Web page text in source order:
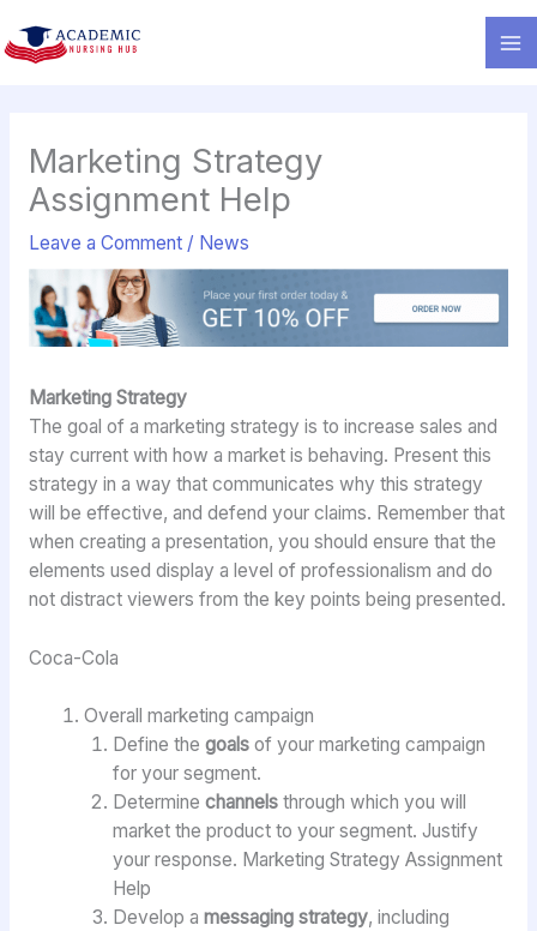
to
content
Marketing Strategy
Assignment Help
Leave a Comment / News
Marketing Strategy
The goal of a marketing strategy is to increase sales and
stay current with how a market is behaving. Present this
strategy in a way that communicates why this strategy
will be effective, and defend your claims. Remember that
when creating a presentation, you should ensure that the
elements used display a level of professionalism and do
not distract viewers from the key points being presented.
Coca-Cola
Overall marketing campaign
Define the goalsof your marketing campaign
for your segment.
Determine channelsthrough which you will
market the product to your segment. Justify
your response. Marketing Strategy Assignment
Help
Develop a messaging strategy, including